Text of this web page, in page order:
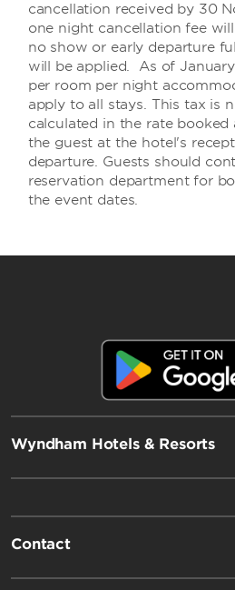
cancellation received by 30
one night cancellation fee
no show or early departure
will be applied. As of
per room per night
apply to all stays. This tax is
calculated in the rate booked
the guest at the hotel's
departure. Guests should
reservation department for
the event dates.
Wyndham Hotels & Resorts
Contact